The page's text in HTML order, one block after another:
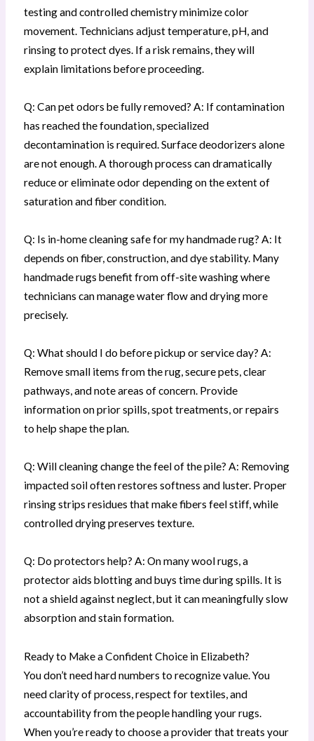
testing and controlled chemistry minimize color
movement. Technicians adjust temperature, pH, and
rinsing to protect dyes. If a risk remains, they will
explain limitations before proceeding.
Q: Can pet odors be fully removed? A: If contamination
has reached the foundation, specialized
decontamination is required. Surface deodorizers alone
are not enough. A thorough process can dramatically
reduce or eliminate odor depending on the extent of
saturation and fiber condition.
Q: Is in-home cleaning safe for my handmade rug? A: It
depends on fiber, construction, and dye stability. Many
handmade rugs benefit from off-site washing where
technicians can manage water flow and drying more
precisely.
Q: What should I do before pickup or service day? A:
Remove small items from the rug, secure pets, clear
pathways, and note areas of concern. Provide
information on prior spills, spot treatments, or repairs
to help shape the plan.
Q: Will cleaning change the feel of the pile? A: Removing
impacted soil often restores softness and luster. Proper
rinsing strips residues that make fibers feel stiff, while
controlled drying preserves texture.
Q: Do protectors help? A: On many wool rugs, a
protector aids blotting and buys time during spills. It is
not a shield against neglect, but it can meaningfully slow
absorption and stain formation.
Ready to Make a Confident Choice in Elizabeth?
You don’t need hard numbers to recognize value. You
need clarity of process, respect for textiles, and
accountability from the people handling your rugs.
When you’re ready to choose a provider that treats your